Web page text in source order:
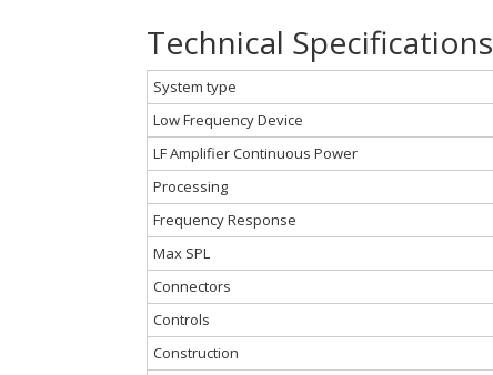
Technical Specifications
System type
Low Frequency Device
LF Amplifier Continuous Power
Processing
Frequency Response
Max SPL
Connectors
Controls
Construction